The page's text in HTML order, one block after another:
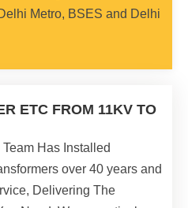
Metro, BSES and Delhi
ETC FROM 11KV TO
Has Installed
over 40 years and
Delivering The